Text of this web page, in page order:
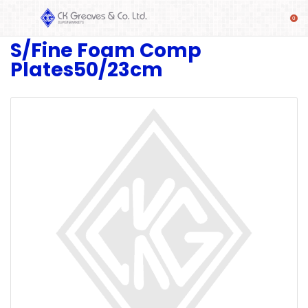
SHOP
Alcoholic
S/Fine Foam Comp
Plates50/23cm